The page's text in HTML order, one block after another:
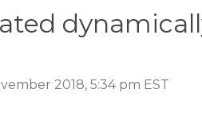
2018, 5:34 pm EST